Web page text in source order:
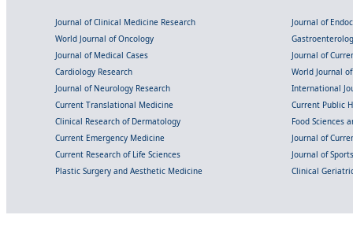
Journal of Clinical Medicine Research
Journal of
World Journal of Oncology
Journal of Medical Cases
Journal of
Cardiology Research
World Journal
Journal of Neurology Research
International
Current Translational Medicine
Current Public
Clinical Research of Dermatology
Food Sciences
Current Emergency Medicine
Journal of
Current Research of Life Sciences
Journal of
Plastic Surgery and Aesthetic Medicine
Clinical